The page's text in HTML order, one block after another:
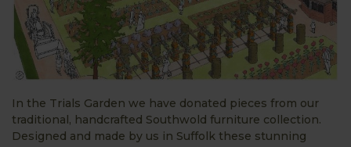
In the Trials Garden we have donated pieces from our
traditional, handcrafted Southwold furniture collection.
Designed and made by us in Suffolk these stunning